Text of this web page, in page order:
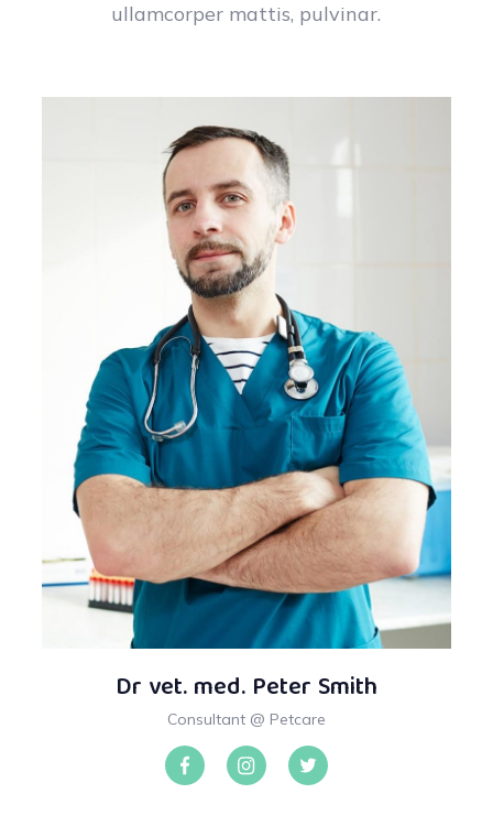
ullamcorper mattis, pulvinar.
Dr vet. med. Peter Smith
Consultant @ Petcare